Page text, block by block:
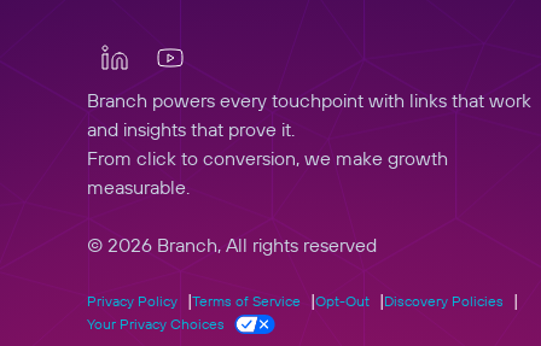
Branch powers every touchpoint with links that work
and insights that prove it.
From click to conversion, we make growth
measurable.
© 2026 Branch, All rights reserved
Privacy Policy Terms of Service Opt-Out
Discovery Policies
Your Privacy Choices